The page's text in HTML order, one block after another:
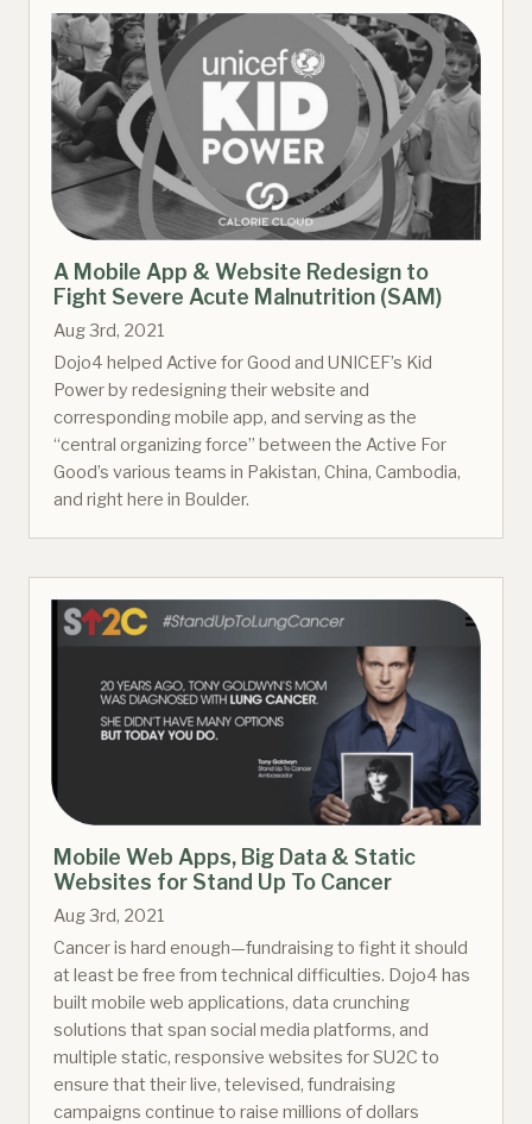
A Mobile App & Website Redesign to
Fight Severe Acute Malnutrition (SAM)
Aug 3rd, 2021
Dojo4 helped Active for Good and UNICEF’s Kid
Power by redesigning their website and
corresponding mobile app, and serving as the
“central organizing force” between the Active For
Good’s various teams in Pakistan, China, Cambodia,
and right here in Boulder.
Mobile Web Apps, Big Data & Static
Websites for Stand Up To Cancer
Aug 3rd, 2021
Cancer is hard enough—fundraising to fight it should
at least be free from technical difficulties. Dojo4 has
built mobile web applications, data crunching
solutions that span social media platforms, and
multiple static, responsive websites for SU2C to
ensure that their live, televised, fundraising
campaigns continue to raise millions of dollars